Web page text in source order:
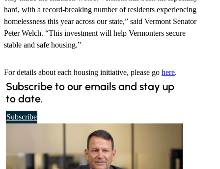
hard, with a record-breaking number of residents experiencing
homelessness this year across our state,” said Vermont Senator
Peter Welch. “This investment will help Vermonters secure
stable and safe housing.”
For details about each housing initiative, please go here.
Subscribe to our emails and stay up
to date.
Subscribe
r